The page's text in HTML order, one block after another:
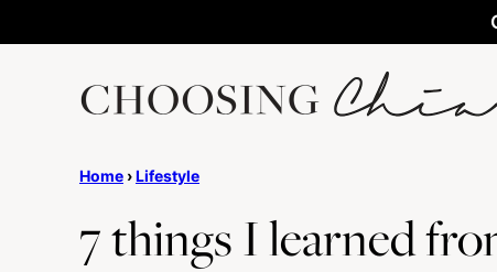
Home ›Lifestyle
7 things I learned